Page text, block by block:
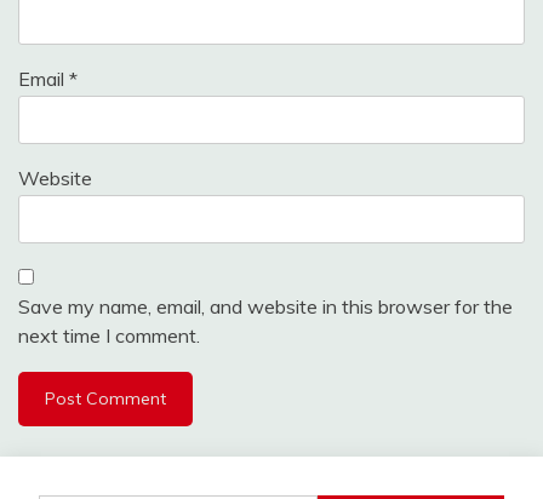
Email *
Website
Save my name, email, and website in this browser for the
next time I comment.